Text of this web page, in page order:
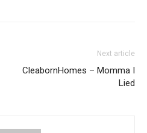
Next article
CleabornHomes – Momma I
Lied